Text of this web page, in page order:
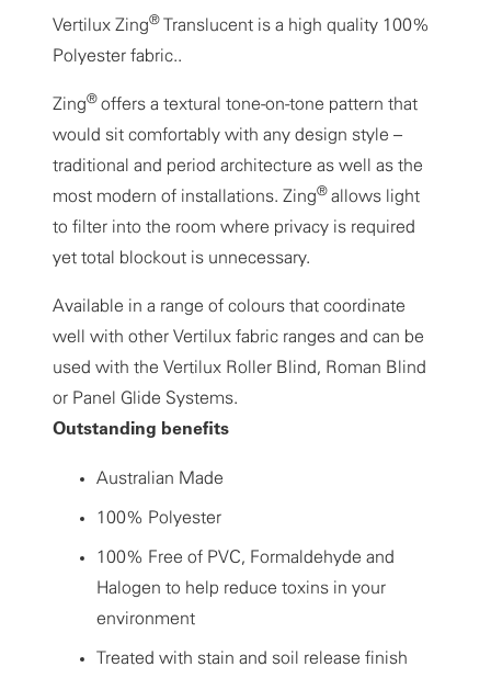
Vertilux Zing®Translucent is a high quality 100%
Polyester fabric..
Zing®offers a textural tone-on-tone pattern that
would sit comfortably with any design style –
traditional and period architecture as well as the
most modern of installations. Zing®allows light
to filter into the room where privacy is required
yet total blockout is unnecessary.
Available in a range of colours that coordinate
well with other Vertilux fabric ranges and can be
used with the Vertilux Roller Blind, Roman Blind
or Panel Glide Systems.
Outstanding benefits
Australian Made
100% Polyester
100% Free of PVC, Formaldehyde and
Halogen to help reduce toxins in your
environment
Treated with stain and soil release finish